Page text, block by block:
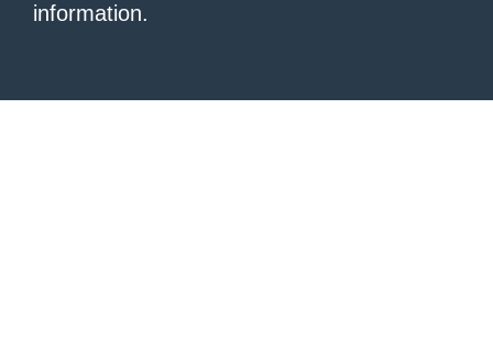
information.